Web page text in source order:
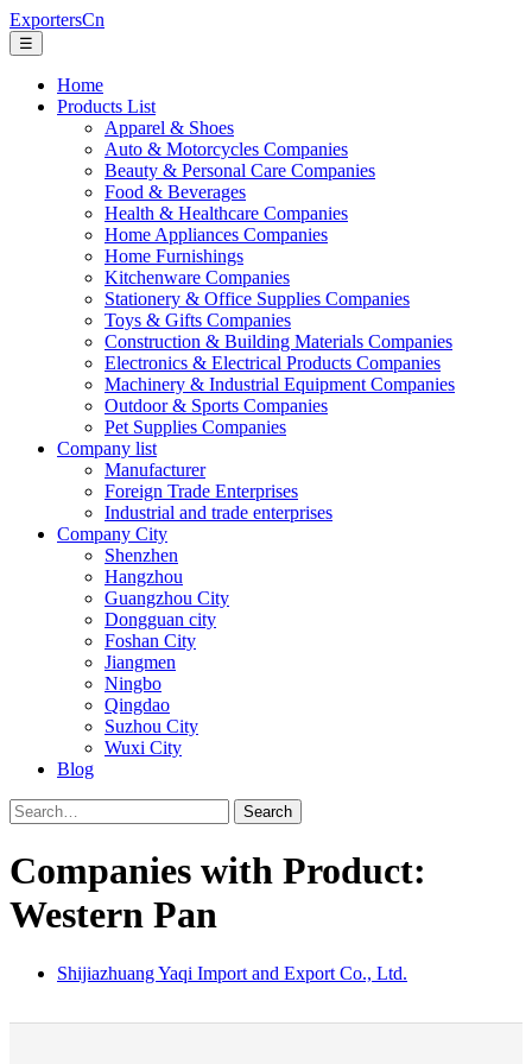
ExportersCn
☰
Home
Products List
Apparel & Shoes
Auto & Motorcycles Companies
Beauty & Personal Care Companies
Food & Beverages
Health & Healthcare Companies
Home Appliances Companies
Home Furnishings
Kitchenware Companies
Stationery & Office Supplies Companies
Toys & Gifts Companies
Construction & Building Materials Companies
Electronics & Electrical Products Companies
Machinery & Industrial Equipment Companies
Outdoor & Sports Companies
Pet Supplies Companies
Company list
Manufacturer
Foreign Trade Enterprises
Industrial and trade enterprises
Company City
Shenzhen
Hangzhou
Guangzhou City
Dongguan city
Foshan City
Jiangmen
Ningbo
Qingdao
Suzhou City
Wuxi City
Blog
Search
Companies with Product:
Western Pan
Shijiazhuang Yaqi Import and Export Co., Ltd.